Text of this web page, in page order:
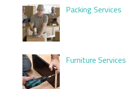
Packing Services
Furniture Services